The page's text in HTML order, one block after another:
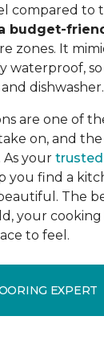
compared to
budget-
zones. It
waterproof,
dishwasher.
are one of
on, and
your
you find a
The
your cooking
to feel.
EXPERT